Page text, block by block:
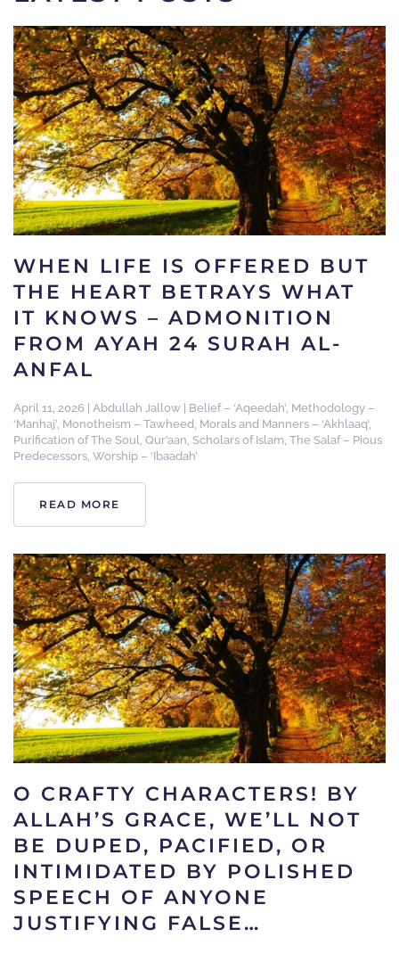
WHEN LIFE IS OFFERED BUT
THE HEART BETRAYS WHAT
IT KNOWS – ADMONITION
FROM AYAH 24 SURAH AL-
ANFAL
April 11, 2026 Abdullah Jallow Belief – ‘Aqeedah’, Methodology –
‘Manhaj’, Monotheism – Tawheed, Morals and Manners – ‘Akhlaaq’,
Purification of The Soul, Qur’aan, Scholars of Islam, The Salaf – Pious
Predecessors, Worship – ‘Ibaadah’
READ MORE
O CRAFTY CHARACTERS! BY
ALLAH’S GRACE, WE’LL NOT
BE DUPED, PACIFIED, OR
INTIMIDATED BY POLISHED
SPEECH OF ANYONE
JUSTIFYING FALSE…